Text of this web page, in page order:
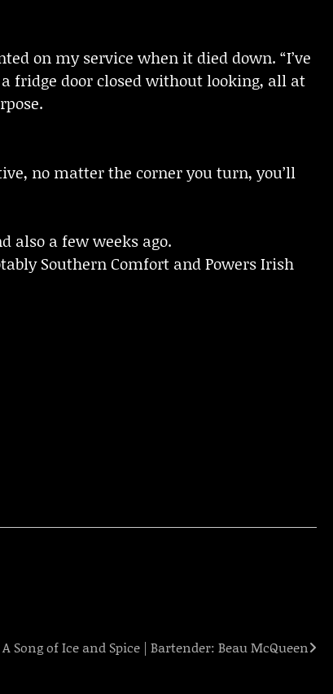
on my service when it died down. “I’ve
fridge door closed without looking, all at
no matter the corner you turn, you’ll
also a few weeks ago.
Southern Comfort and Powers Irish
Song of Ice and Spice | Bartender: Beau McQueen